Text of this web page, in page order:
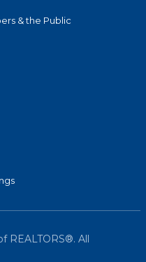
& the Public
REALTORS®. All